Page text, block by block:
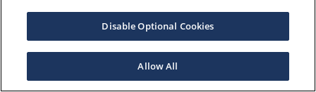
Disable Optional Cookies
Allow All